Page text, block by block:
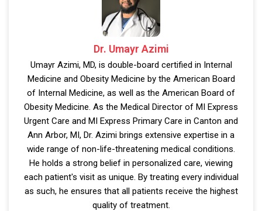
Dr. Umayr Azimi
Umayr Azimi, MD, is double-board certified in Internal
Medicine and Obesity Medicine by the American Board
of Internal Medicine, as well as the American Board of
Obesity Medicine. As the Medical Director of MI Express
Urgent Care and MI Express Primary Care in Canton and
Ann Arbor, MI, Dr. Azimi brings extensive expertise in a
wide range of non-life-threatening medical conditions.
He holds a strong belief in personalized care, viewing
each patient's visit as unique. By treating every individual
as such, he ensures that all patients receive the highest
quality of treatment.